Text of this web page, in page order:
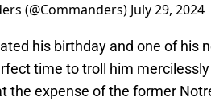
(@Commanders) July 29, 2024
his birthday and one of his
time to troll him
the expense of the former